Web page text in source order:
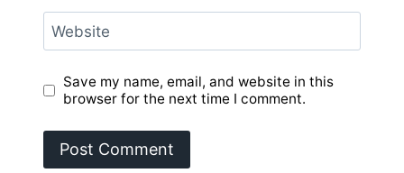
Website
Save my name, email, and website in this
browser for the next time I comment.